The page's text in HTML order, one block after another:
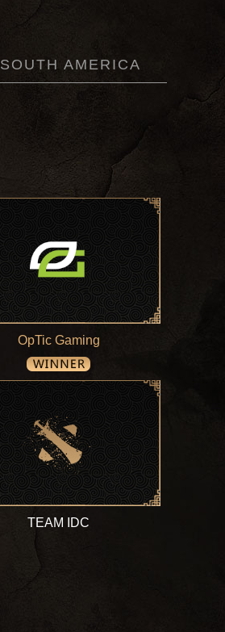
SOUTH AMERICA
OpTic Gaming
TEAM IDC